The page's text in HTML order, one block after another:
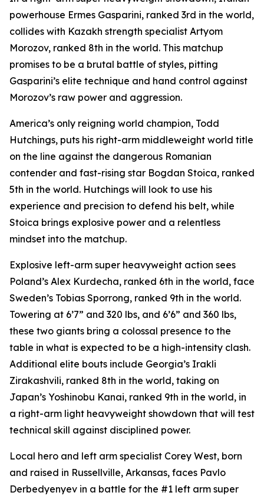
powerhouse Ermes Gasparini, ranked 3rd in the world,
collides with Kazakh strength specialist Artyom
Morozov, ranked 8th in the world. This matchup
promises to be a brutal battle of styles, pitting
Gasparini’s elite technique and hand control against
Morozov’s raw power and aggression.
America’s only reigning world champion, Todd
Hutchings, puts his right-arm middleweight world title
on the line against the dangerous Romanian
contender and fast-rising star Bogdan Stoica, ranked
5th in the world. Hutchings will look to use his
experience and precision to defend his belt, while
Stoica brings explosive power and a relentless
mindset into the matchup.
Explosive left-arm super heavyweight action sees
Poland’s Alex Kurdecha, ranked 6th in the world, face
Sweden’s Tobias Sporrong, ranked 9th in the world.
Towering at 6’7” and 320 lbs, and 6’6” and 360 lbs,
these two giants bring a colossal presence to the
table in what is expected to be a high-intensity clash.
Additional elite bouts include Georgia’s Irakli
Zirakashvili, ranked 8th in the world, taking on
Japan’s Yoshinobu Kanai, ranked 9th in the world, in
a right-arm light heavyweight showdown that will test
technical skill against disciplined power.
Local hero and left arm specialist Corey West, born
and raised in Russellville, Arkansas, faces Pavlo
Derbedyenyev in a battle for the #1 left arm super